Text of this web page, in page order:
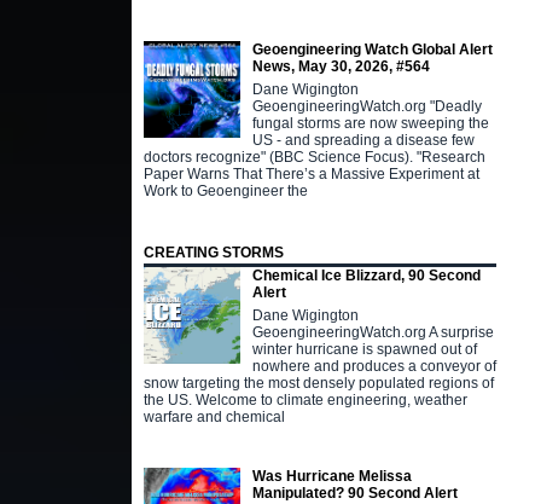
Geoengineering Watch Global Alert
News, May 30, 2026, #564
Dane Wigington
GeoengineeringWatch.org "Deadly
fungal storms are now sweeping the
US - and spreading a disease few
doctors recognize" (BBC Science Focus). "Research
Paper Warns That There’s a Massive Experiment at
Work to Geoengineer the
CREATING STORMS
Chemical Ice Blizzard, 90 Second
Alert
Dane Wigington
GeoengineeringWatch.org A surprise
winter hurricane is spawned out of
nowhere and produces a conveyor of
snow targeting the most densely populated regions of
the US. Welcome to climate engineering, weather
warfare and chemical
Was Hurricane Melissa
Manipulated? 90 Second Alert